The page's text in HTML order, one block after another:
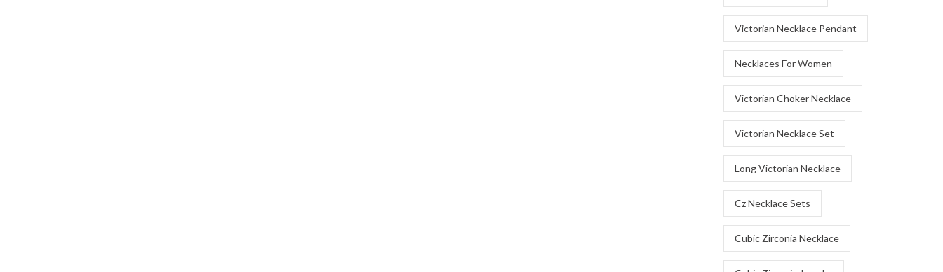
Victorian Necklace Pendant
Necklaces For Women
Victorian Choker Necklace
Victorian Necklace Set
Long Victorian Necklace
Cz Necklace Sets
Cubic Zirconia Necklace